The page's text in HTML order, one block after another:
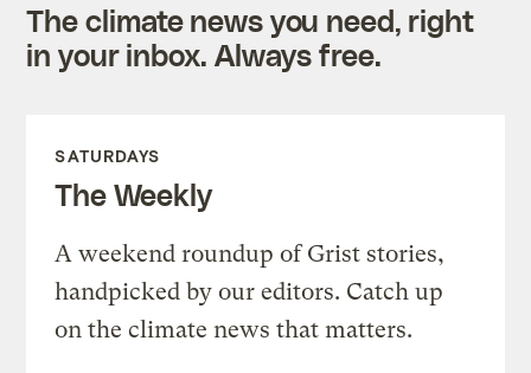
The climate news you need, right
in your inbox. Always free.
SATURDAYS
The Weekly
A weekend roundup of Grist stories,
handpicked by our editors. Catch up
on the climate news that matters.